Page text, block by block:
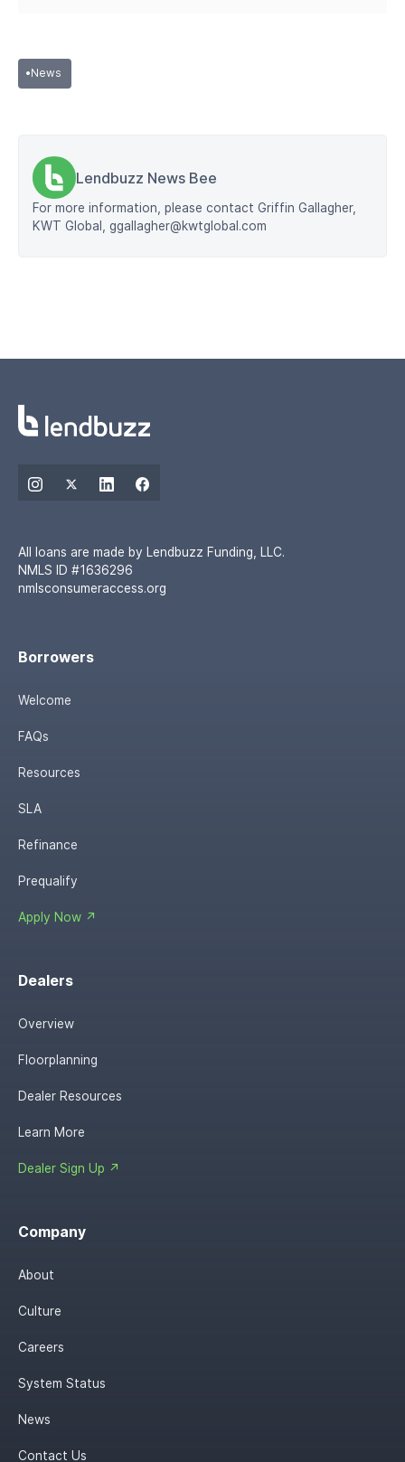
• News
Lendbuzz News Bee
For more information, please contact Griffin Gallagher,
KWT Global, ggallagher@kwtglobal.com
All loans are made by Lendbuzz Funding, LLC.
NMLS ID #1636296
nmlsconsumeraccess.org
Borrowers
Welcome
FAQs
Resources
SLA
Refinance
Prequalify
Apply Now ↗
Dealers
Overview
Floorplanning
Dealer Resources
Learn More
Dealer Sign Up ↗
Company
About
Culture
Careers
System Status
News
Contact Us